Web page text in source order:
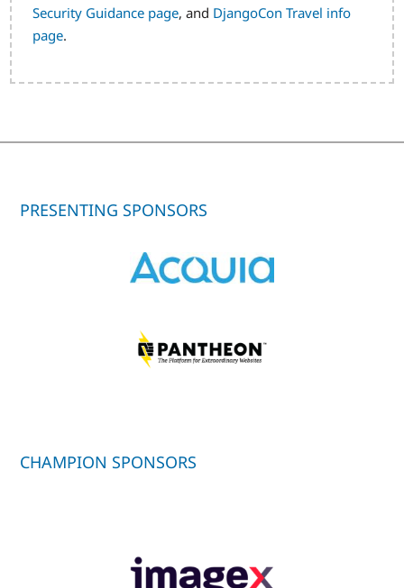
Security Guidance page, and DjangoCon Travel info
page.
PRESENTING SPONSORS
CHAMPION SPONSORS